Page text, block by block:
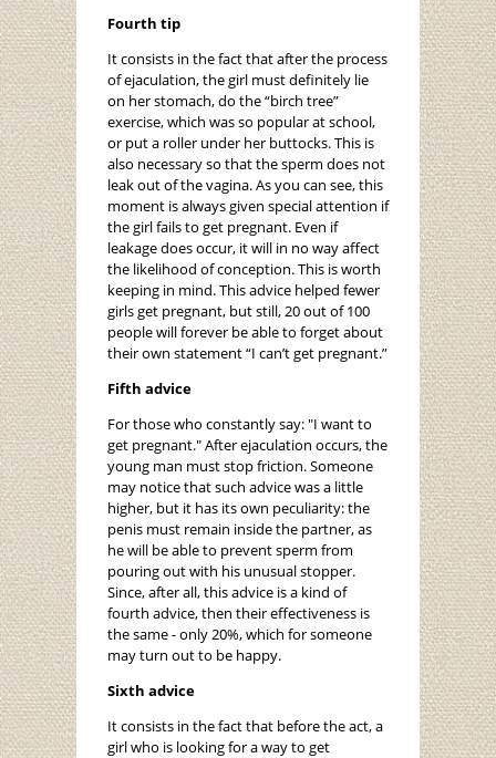
Fourth tip
It consists in the fact that after the process
of ejaculation, the girl must definitely lie
on her stomach, do the “birch tree”
exercise, which was so popular at school,
or put a roller under her buttocks. This is
also necessary so that the sperm does not
leak out of the vagina. As you can see, this
moment is always given special attention if
the girl fails to get pregnant. Even if
leakage does occur, it will in no way affect
the likelihood of conception. This is worth
keeping in mind. This advice helped fewer
girls get pregnant, but still, 20 out of 100
people will forever be able to forget about
their own statement “I can’t get pregnant.”
Fifth advice
For those who constantly say: "I want to
get pregnant." After ejaculation occurs, the
young man must stop friction. Someone
may notice that such advice was a little
higher, but it has its own peculiarity: the
penis must remain inside the partner, as
he will be able to prevent sperm from
pouring out with his unusual stopper.
Since, after all, this advice is a kind of
fourth advice, then their effectiveness is
the same - only 20%, which for someone
may turn out to be happy.
Sixth advice
It consists in the fact that before the act, a
girl who is looking for a way to get